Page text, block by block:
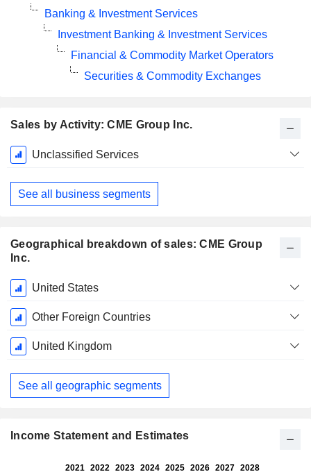
Sales by Activity: CME Group Inc.
Fiscal
Period:
December
Unclassified Services
See all business segments
Geographical breakdown of sales: CME Group
Inc.
Fiscal
Period:
December
United States
Other Foreign Countries
United Kingdom
See all geographic segments
Banking & Investment Services
Investment Banking & Investment Services
Financial & Commodity Market Operators
Securities & Commodity Exchanges
Income Statement and Estimates